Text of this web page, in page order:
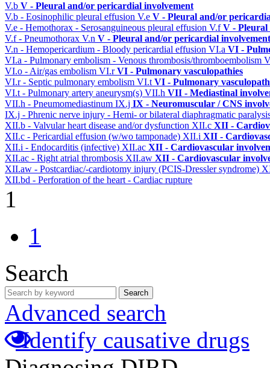
V.b V - Pleural and/or pericardial involvement
V.b - Eosinophilic pleural effusion V.e V - Pleural and/or
V.e - Hemothorax - Serosanguineous pleural effusion V.fV - Pleural
V.f - Pneumothorax V.n V - Pleural and/or pericardial involvement
V.n - Hemopericardium - Bloody pericardial effusion VI.a VI -
VI.a - Pulmonary embolism - Venous thrombosis/thromboembolism
VI.o - Air/gas embolism VI.rVI - Pulmonary vasculopathies
VI.r - Septic pulmonary embolism VI.tVI - Pulmonary
VI.t - Pulmonary artery aneurysm(s) VII.h VII - Mediastinal
VII.h - Pneumomediastinum IX.j IX - Neuromuscular / CNS
IX.j - Phrenic nerve injury - Hemi- or bilateral diaphragmatic
XII.b - Valvular heart disease and/or dysfunction XII.c XII -
XII.c - Pericardial effusion (w/wo tamponade) XII.i XII -
XII.i - Endocarditis (infective) XII.ac XII - Cardiovascular
XII.ac - Right atrial thrombosis XII.aw XII - Cardiovascular
XII.aw - Postcardiac/-cardiotomy injury (PCIS-Dressler syndrome)
XII.bd - Perforation of the heart - Cardiac rupture
1
1
Search
Search
Advanced search
Identify causative drugs